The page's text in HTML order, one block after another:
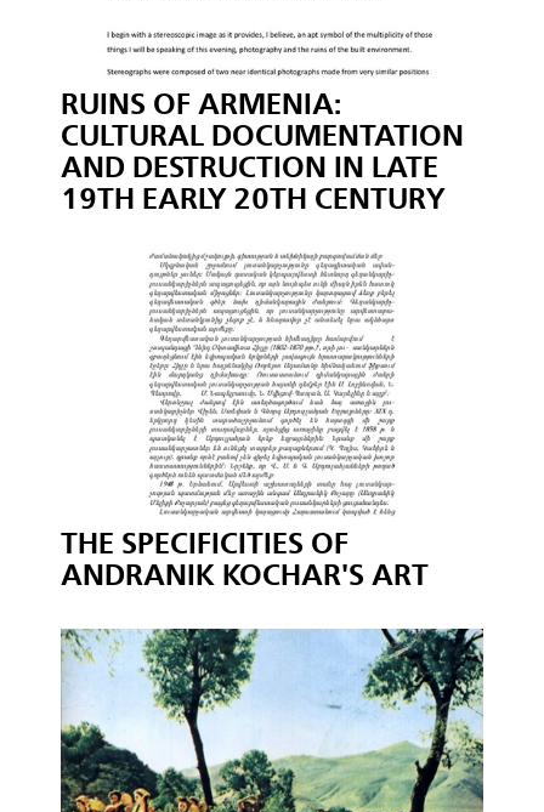
RUINS OF ARMENIA:
CULTURAL DOCUMENTATION
AND DESTRUCTION IN LATE
19TH EARLY 20TH CENTURY
THE SPECIFICITIES OF
ANDRANIK KOCHAR'S ART